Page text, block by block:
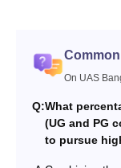
On UAS
Q:What
(UG and PG
to pursue